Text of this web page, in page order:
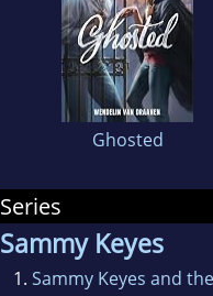
Ghosted
Series
Sammy Keyes
1. Sammy Keyes and